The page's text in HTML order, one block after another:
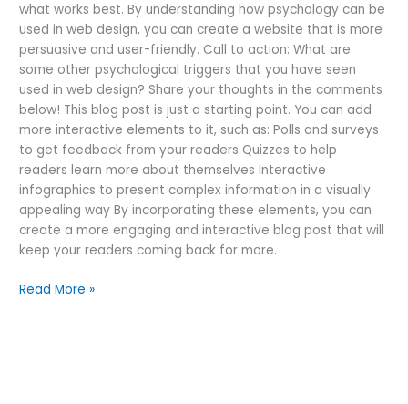
what works best. By understanding how psychology can be
used in web design, you can create a website that is more
persuasive and user-friendly. Call to action: What are
some other psychological triggers that you have seen
used in web design? Share your thoughts in the comments
below! This blog post is just a starting point. You can add
more interactive elements to it, such as: Polls and surveys
to get feedback from your readers Quizzes to help
readers learn more about themselves Interactive
infographics to present complex information in a visually
appealing way By incorporating these elements, you can
create a more engaging and interactive blog post that will
keep your readers coming back for more.
Read More »